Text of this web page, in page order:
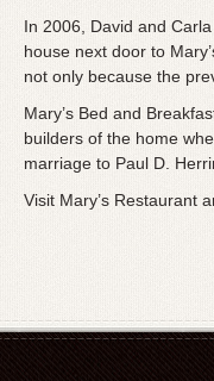
In 2006, David and
house next door to
not only because the
Mary’s Bed and
builders of the home
marriage to Paul D.
Visit Mary’s Restaurant